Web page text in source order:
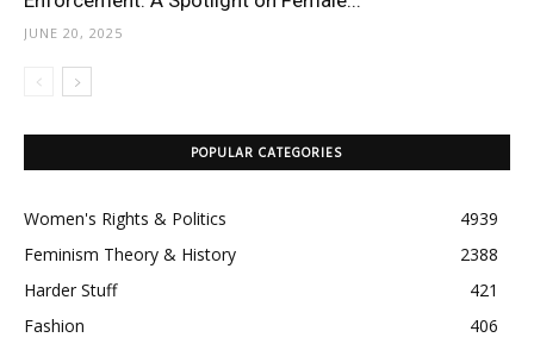
JUNE 20, 2025
POPULAR CATEGORIES
Women's Rights & Politics
4939
Feminism Theory & History
2388
Harder Stuff
421
Fashion
406